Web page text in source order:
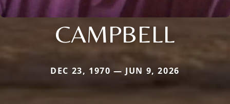
CAMPBELL
DEC 23, 1970 — JUN 9, 2026